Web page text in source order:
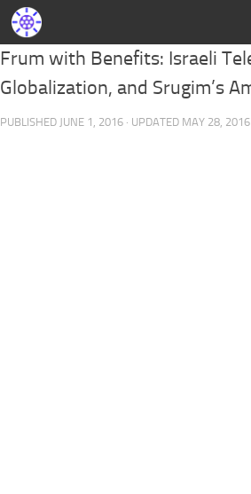
Frum with Benefits: Israeli
Globalization, and Srugim’s
PUBLISHED JUNE 1, 2016 · UPDATED MAY 28, 2016